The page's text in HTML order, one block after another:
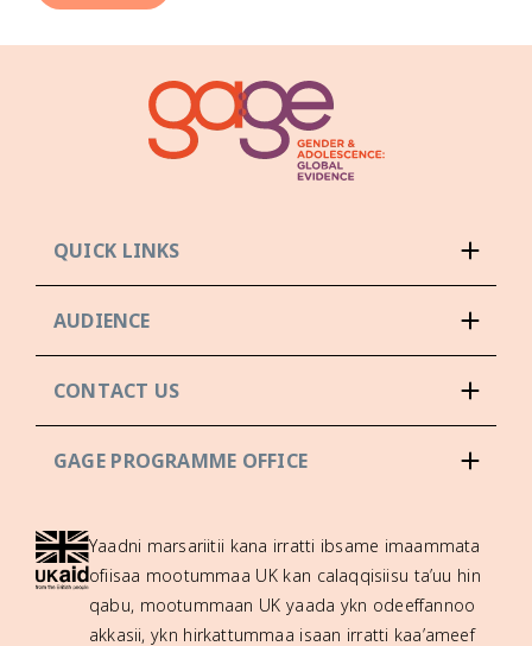
QUICK LINKS
AUDIENCE
CONTACT US
GAGE PROGRAMME OFFICE
Yaadni marsariitii kana irratti ibsame imaammata
ofiisaa mootummaa UK kan calaqqisiisu ta’uu hin
qabu, mootummaan UK yaada ykn odeeffannoo
akkasii, ykn hirkattummaa isaan irratti kaa’ameef